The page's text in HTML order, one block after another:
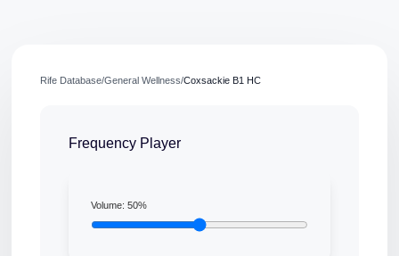
Rife Database/General Wellness/Coxsackie B1 HC
Frequency Player
Volume:50%